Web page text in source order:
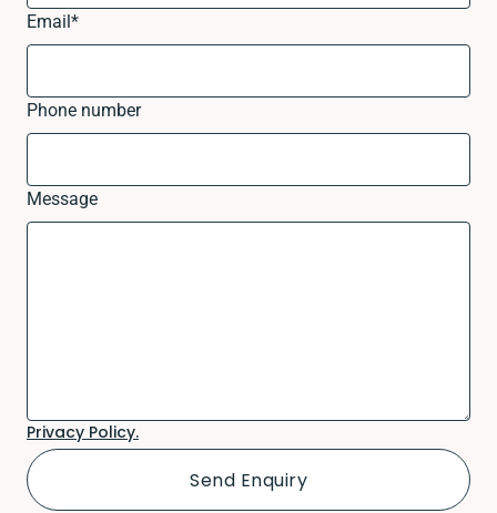
Email*
Phone number
Message
Privacy Policy.